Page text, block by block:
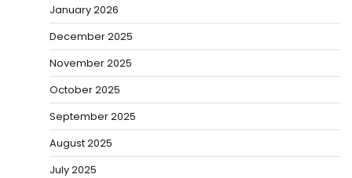
January 2026
December 2025
November 2025
October 2025
September 2025
August 2025
July 2025